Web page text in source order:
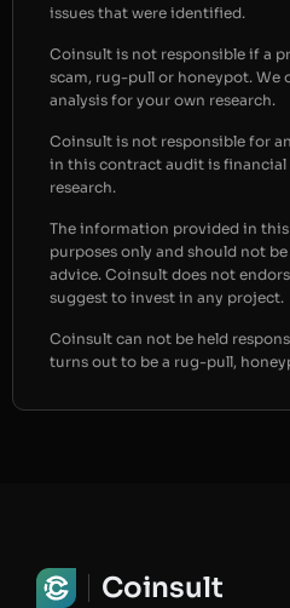
issues that were identified.
Coinsult is not responsible if a
scam, rug-pull or honeypot. We
analysis for your own research.
Coinsult is not responsible for
in this contract audit is financial
research.
The information provided in
purposes only and should not
advice. Coinsult does not
suggest to invest in any project.
Coinsult can not be held
turns out to be a rug-pull,
Coinsult